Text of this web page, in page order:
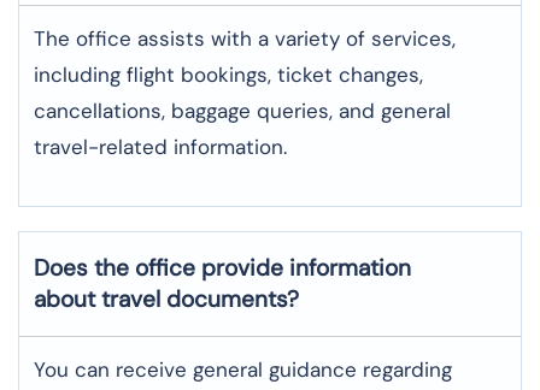
The office assists with a variety of services,
including flight bookings, ticket changes,
cancellations, baggage queries, and general
travel-related information.
Does the office provide information
about travel documents?
You can receive general guidance regarding